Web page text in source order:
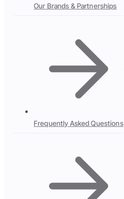
Our Brands & Partnerships
Frequently Asked Questions